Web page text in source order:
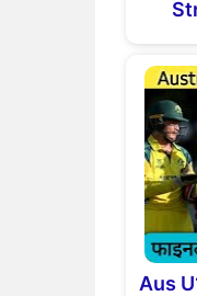
Aus